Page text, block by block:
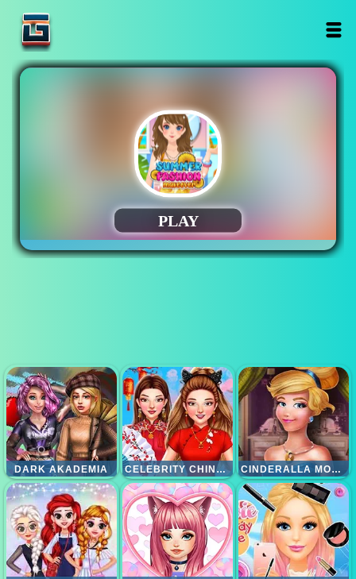
DARK AKADEMIA CELEBRITY CHINESE NEW YEAR LOOK CINDERALLA MODERNLAND